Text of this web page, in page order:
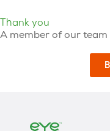
Thank you
A member of our